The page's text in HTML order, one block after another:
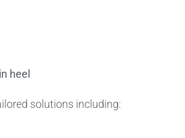
heel
solutions including: